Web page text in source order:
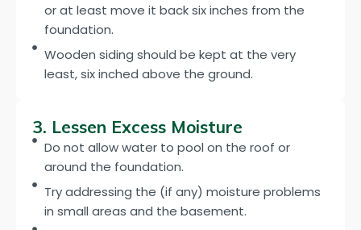
or at least move it back six inches from the
foundation.
Wooden siding should be kept at the very
least, six inched above the ground.
3. Lessen Excess Moisture
Do not allow water to pool on the roof or
around the foundation.
Try addressing the (if any) moisture problems
in small areas and the basement.